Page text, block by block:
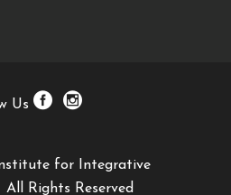
Us
for Integrative
All Rights Reserved